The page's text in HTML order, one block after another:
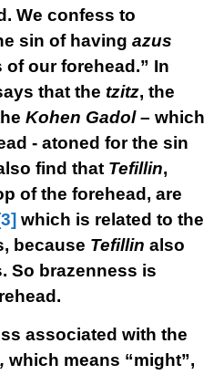
We confess to
sin of having azus
of our forehead.” In
that the tzitz, the
Kohen Gadol– which
- atoned for the sin
find that Tefillin,
of the forehead, are
which is related to the
because Tefillin also
So brazenness is
associated with the
which means “might”,